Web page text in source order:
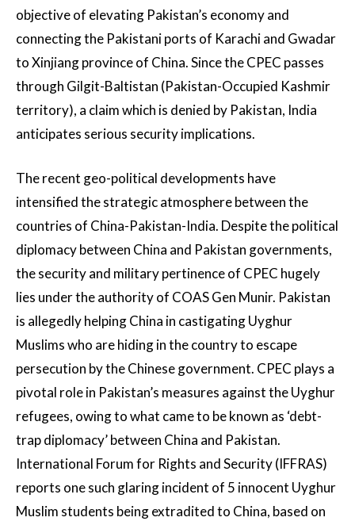
objective of elevating Pakistan’s economy and
connecting the Pakistani ports of Karachi and Gwadar
to Xinjiang province of China. Since the CPEC passes
through Gilgit-Baltistan (Pakistan-Occupied Kashmir
territory), a claim which is denied by Pakistan, India
anticipates serious security implications.
The recent geo-political developments have
intensified the strategic atmosphere between the
countries of China-Pakistan-India. Despite the political
diplomacy between China and Pakistan governments,
the security and military pertinence of CPEC hugely
lies under the authority of COAS Gen Munir. Pakistan
is allegedly helping China in castigating Uyghur
Muslims who are hiding in the country to escape
persecution by the Chinese government. CPEC plays a
pivotal role in Pakistan’s measures against the Uyghur
refugees, owing to what came to be known as ‘debt-
trap diplomacy’ between China and Pakistan.
International Forum for Rights and Security (IFFRAS)
reports one such glaring incident of 5 innocent Uyghur
Muslim students being extradited to China, based on